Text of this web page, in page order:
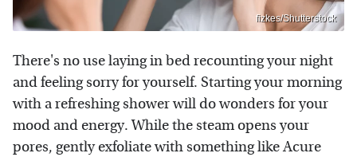
fizkes/Shutterstock
There's no use laying in bed recounting your night
and feeling sorry for yourself. Starting your morning
with a refreshing shower will do wonders for your
mood and energy. While the steam opens your
pores, gently exfoliate with something like Acure